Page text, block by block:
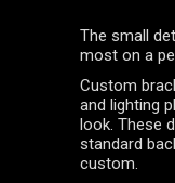
The small
most on a
Custom
and lighting
look. These
standard
custom.